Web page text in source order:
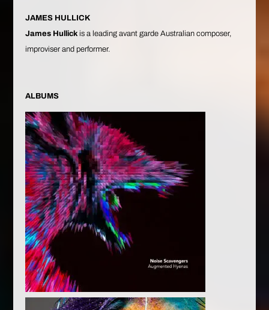
JAMES HULLICK
James Hullick is a leading avant garde Australian composer,
improviser and performer.
ALBUMS